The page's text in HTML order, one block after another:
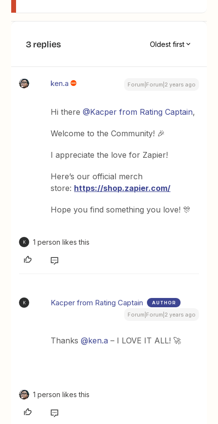
3 replies Oldest first
ken.a Forum|Forum|2 years ago
Hi there@Kacper from Rating Captain,
Welcome to the Community! 🎉
I appreciate the love for Zapier!
Here’s our official merch
store: https://shop.zapier.com/
Hope you find something you love! 🎊
K 1 person likes this
K Kacper from Rating Captain AUTHOR
Forum|Forum|2 years ago
Thanks@ken.a – I LOVE IT ALL! 🚀
1 person likes this